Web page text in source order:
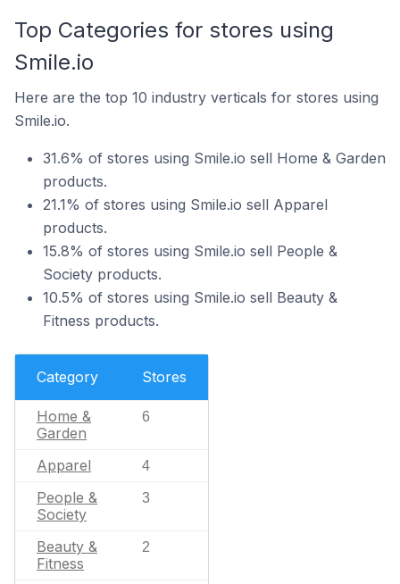
Top Categories for stores using
Smile.io
Here are the top 10 industry verticals for stores using
Smile.io.
31.6% of stores using Smile.io sell Home & Garden
products.
21.1% of stores using Smile.io sell Apparel
products.
15.8% of stores using Smile.io sell People &
Society products.
10.5% of stores using Smile.io sell Beauty &
Fitness products.
Category Stores
Home &
Garden
6
Apparel 4
People &
Society
3
Beauty &
Fitness
2